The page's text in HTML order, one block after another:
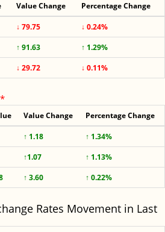
Value Change Percentage Change
↓ 79.75
↓ 0.24%
↑ 91.63
↑ 1.29%
↓ 29.72 ↓ 0.11%
*
Value Change Percentage Change
↑ 1.18
↑ 1.34%
↑1.07
↑ 1.13%
↑ 3.60 ↑ 0.22%
Rates Movement in Last